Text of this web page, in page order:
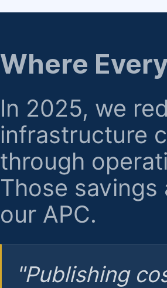
regarding billing or eligibility.
Where
In 2025, we
infrastructure
through
Those
our APC.
"Publishing